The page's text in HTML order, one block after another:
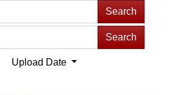
Search
Search
Upload Date